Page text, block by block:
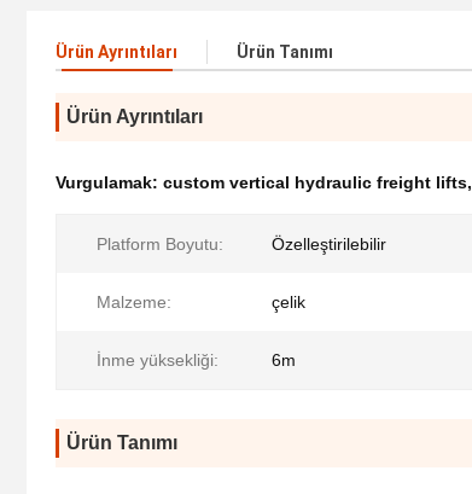
Ürün Ayrıntıları Ürün Tanımı
Ürün Ayrıntıları
Vurgulamak: custom vertical hydraulic freight lifts,
Platform Boyutu: Özelleştirilebilir
Malzeme: çelik
İnme yüksekliği: 6m
Ürün Tanımı